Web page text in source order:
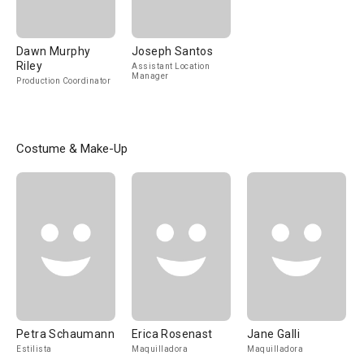
Dawn Murphy
Riley
Production Coordinator
Joseph Santos
Assistant Location
Manager
Costume & Make-Up
Petra Schaumann
Estilista
Erica Rosenast
Maquilladora
Jane Galli
Maquilladora